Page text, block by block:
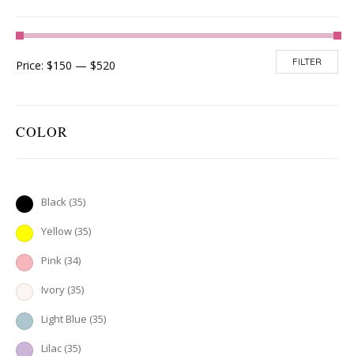
FILTER
Price: $150 — $520
COLOR
Black (35)
Yellow (35)
Pink (34)
Ivory (35)
Light Blue (35)
Lilac (35)